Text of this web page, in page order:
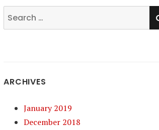
Search
for:
ARCHIVES
January 2019
December 2018